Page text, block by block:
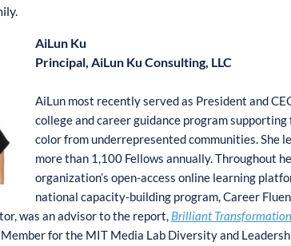
AiLun Ku
Principal, AiLun Ku Consulting, LLC
AiLun most recently served as President and
college and career guidance program
color from underrepresented communities. She
more than 1,100 Fellows annually. Throughout
organization’s open-access online learning
national capacity-building program, Career
was an advisor to the report, Brilliant
for the MIT Media Lab Diversity and